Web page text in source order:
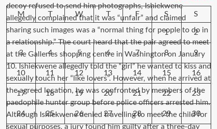
M T W T F S S
1 2
3 4 5 6 7 8 9
10 11 12 13 14 15 16
17 18 19 20 21 22 23
24 25 26 27 28 29 30